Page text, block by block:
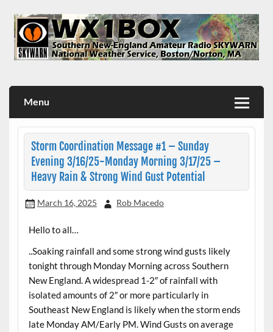
content
Menu
Storm Coordination Message #1 – Sunday
Evening 3/16/25-Monday Morning 3/17/25 –
Heavy Rain & Strong Wind Gust Potential
March 16, 2025 Rob Macedo
Hello to all…
..Soaking rainfall and some strong wind gusts likely
tonight through Monday Morning across Southern
New England. A widespread 1-2″ of rainfall with
isolated amounts of 2″ or more particularly in
Southeast New England is likely when the storm ends
late Monday AM/Early PM. Wind Gusts on average